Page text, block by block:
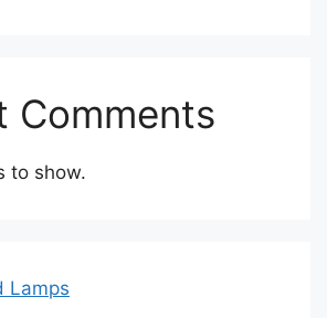
Comments
to show.
Lamps